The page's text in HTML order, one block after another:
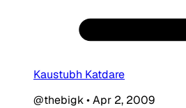
Kaustubh Katdare
@thebigk•Apr 2, 2009